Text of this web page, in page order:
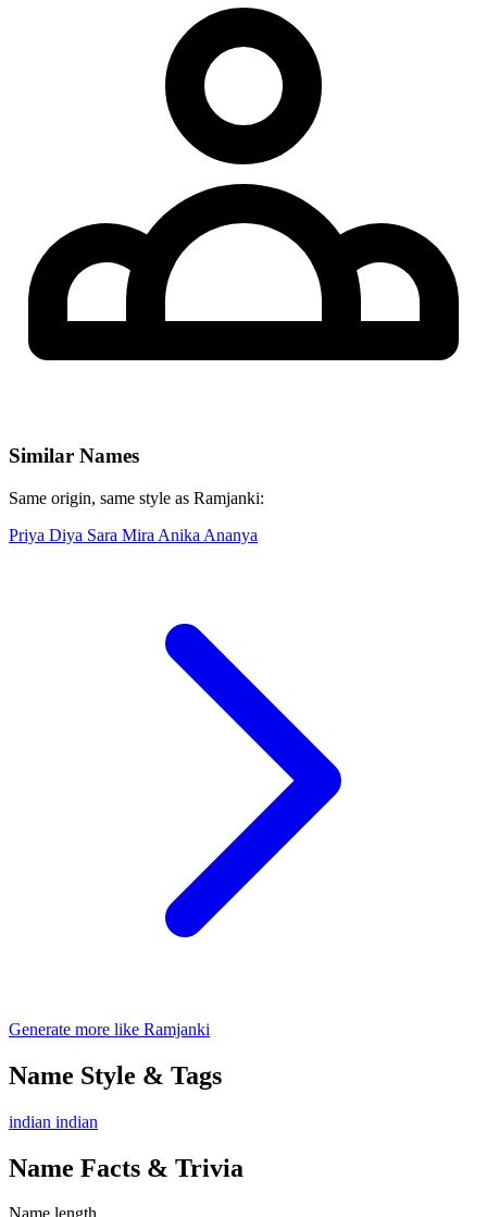
Similar Names
Same origin, same style as Ramjanki:
Priya Diya Sara Mira Anika Ananya
Generate more like Ramjanki
Name Style & Tags
indian indian
Name Facts & Trivia